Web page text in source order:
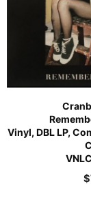
Vinyl, DBL LP,
$